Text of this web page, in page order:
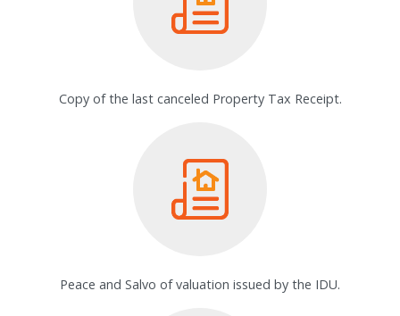
Copy of the last canceled Property Tax Receipt.
Peace and Salvo of valuation issued by the IDU.